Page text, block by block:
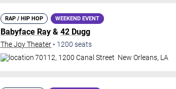
RAP / HIP HOP WEEKEND EVENT
Babyface Ray & 42 Dugg
The Joy Theater • 1200 seats
70112, 1200 Canal Street New Orleans, LA